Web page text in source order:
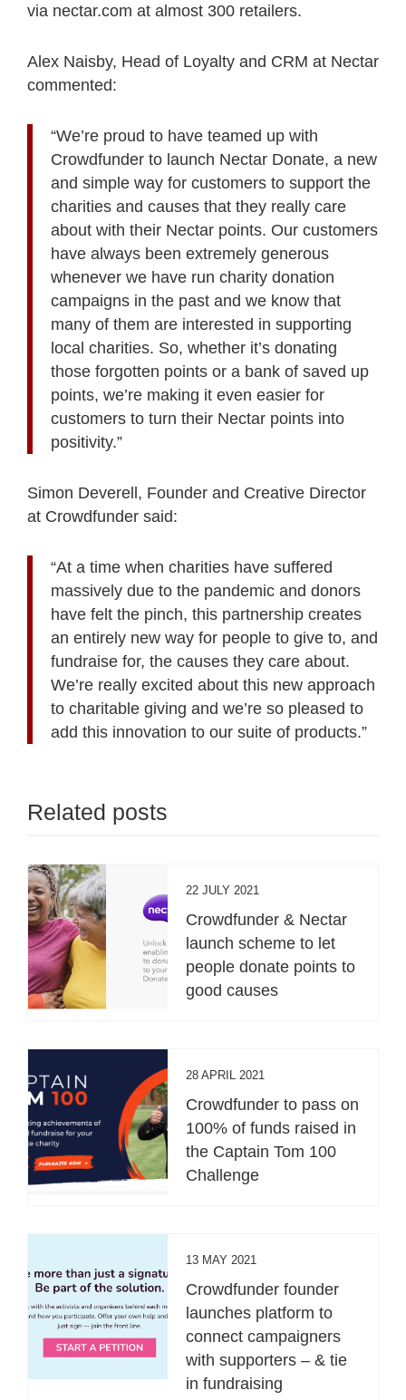
via nectar.com at almost 300 retailers.
Alex Naisby, Head of Loyalty and CRM at Nectar
commented:
“We’re proud to have teamed up with
Crowdfunder to launch Nectar Donate, a new
and simple way for customers to support the
charities and causes that they really care
about with their Nectar points. Our customers
have always been extremely generous
whenever we have run charity donation
campaigns in the past and we know that
many of them are interested in supporting
local charities. So, whether it’s donating
those forgotten points or a bank of saved up
points, we’re making it even easier for
customers to turn their Nectar points into
positivity.”
Simon Deverell, Founder and Creative Director
at Crowdfunder said:
“At a time when charities have suffered
massively due to the pandemic and donors
have felt the pinch, this partnership creates
an entirely new way for people to give to, and
fundraise for, the causes they care about.
We’re really excited about this new approach
to charitable giving and we’re so pleased to
add this innovation to our suite of products.”
Related posts
22 JULY 2021
Crowdfunder & Nectar
launch scheme to let
people donate points to
good causes
28 APRIL 2021
Crowdfunder to pass on
100% of funds raised in
the Captain Tom 100
Challenge
13 MAY 2021
Crowdfunder founder
launches platform to
connect campaigners
with supporters – & tie
in fundraising